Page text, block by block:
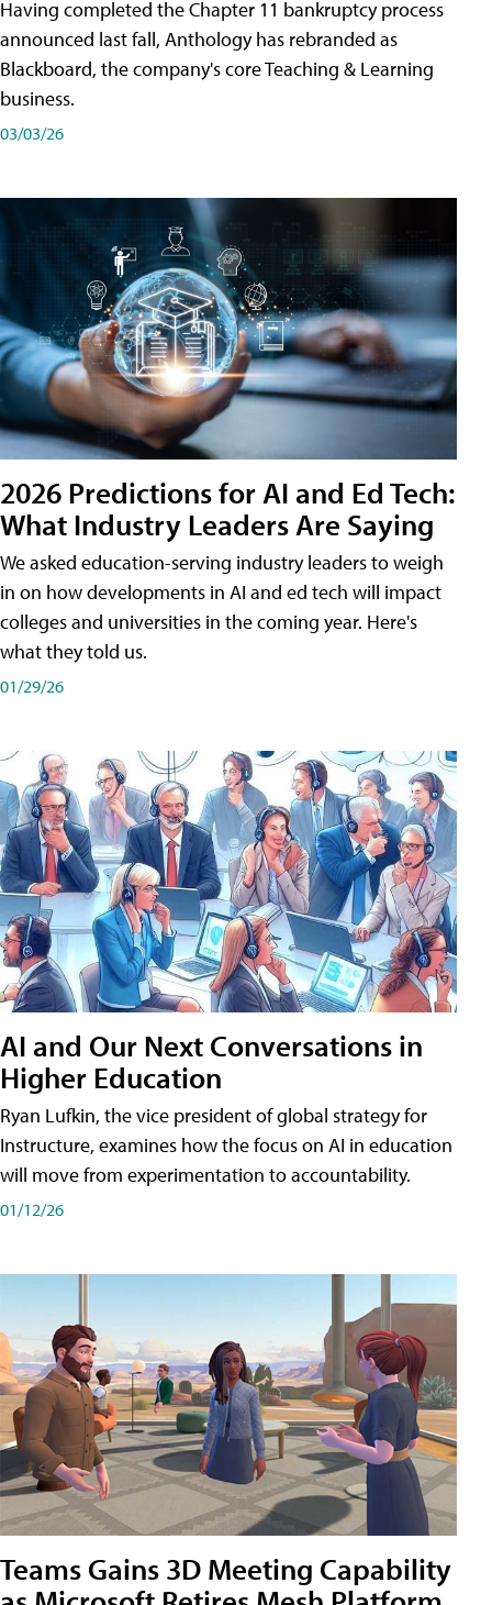
Having completed the Chapter 11 bankruptcy process
announced last fall, Anthology has rebranded as
Blackboard, the company's core Teaching & Learning
business.
03/03/26
2026 Predictions for AI and Ed Tech:
What Industry Leaders Are Saying
We asked education-serving industry leaders to weigh
in on how developments in AI and ed tech will impact
colleges and universities in the coming year. Here's
what they told us.
01/29/26
AI and Our Next Conversations in
Higher Education
Ryan Lufkin, the vice president of global strategy for
Instructure, examines how the focus on AI in education
will move from experimentation to accountability.
01/12/26
Teams Gains 3D Meeting Capability